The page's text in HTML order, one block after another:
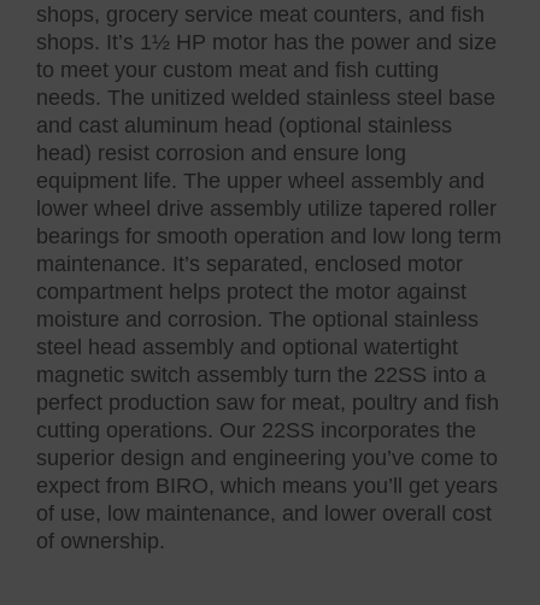
shops, grocery service meat counters, and fish
shops. It’s 1½ HP motor has the power and size
to meet your custom meat and fish cutting
needs. The unitized welded stainless steel base
and cast aluminum head (optional stainless
head) resist corrosion and ensure long
equipment life. The upper wheel assembly and
lower wheel drive assembly utilize tapered roller
bearings for smooth operation and low long term
maintenance. It’s separated, enclosed motor
compartment helps protect the motor against
moisture and corrosion. The optional stainless
steel head assembly and optional watertight
magnetic switch assembly turn the 22SS into a
perfect production saw for meat, poultry and fish
cutting operations. Our 22SS incorporates the
superior design and engineering you’ve come to
expect from BIRO, which means you’ll get years
of use, low maintenance, and lower overall cost
of ownership.